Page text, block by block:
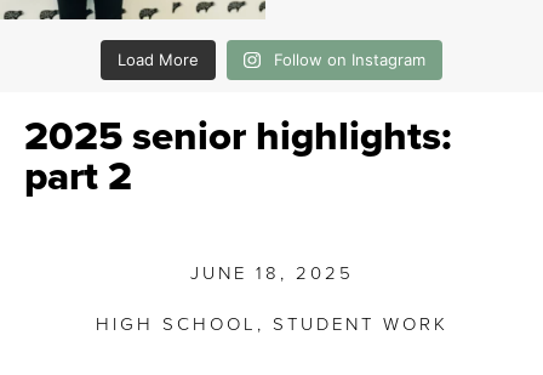
Load More Follow on Instagram
2025 senior highlights:
part 2
JUNE 18, 2025
HIGH SCHOOL , STUDENT WORK